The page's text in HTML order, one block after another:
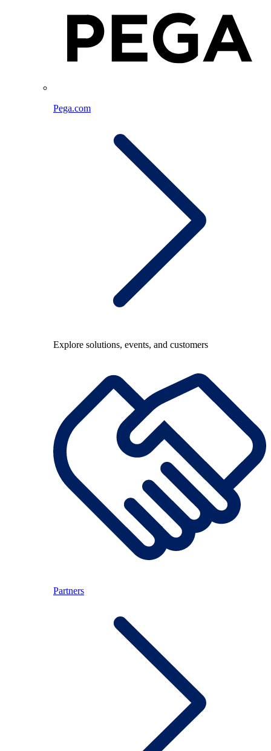
Pega.com
Explore solutions, events, and customers
Partners